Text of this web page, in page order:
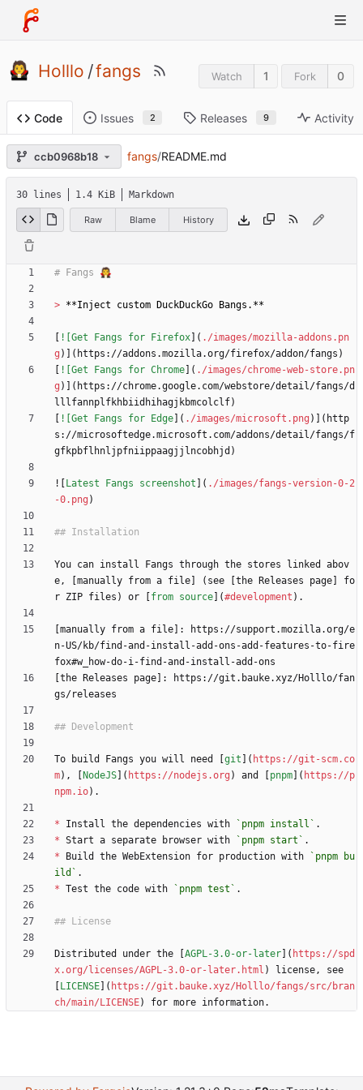
Holllo /fangs Watch 1 Fork 0
Code Issues 2 Releases 9 Activity
ccb0968b18 fangs/README.md
30 lines 1.4 KiB Markdown
Raw Blame History
>
![Get Fangs for Firefox ]( ./images/mozilla-addons.pn
g
![Get Fangs for Chrome ]( ./images/chrome-web-store.pn
g )](https://chrome.google.com/webstore/detail/fangs/d
![Get Fangs for Edge ]( ./images/microsoft.png )](http
s://microsoftedge.microsoft.com/addons/detail/fangs/f
![ Latest Fangs screenshot ]( ./images/fangs-version-0-2
-0.png
You can install Fangs through the stores linked abov
e, [manually from a file] (see [the Releases page] fo
r ZIP files) or [ from source ](#development
[manually from a file]: https://support.mozilla.org/e
n-US/kb/find-and-install-add-ons-add-features-to-fire
[the Releases page]: https://git.bauke.xyz/Holllo/fan
To build Fangs you will need [ git ]( https://git-scm.co
m), [ NodeJS ]( https://nodejs.org ) and [ pnpm ]( https://p
npm.io
* Install the dependencies with `pnpm install`
* Start a separate browser with `pnpm start`
* Build the WebExtension for production with
`pnpm bu
ild`
* Test the code with `pnpm test`
Distributed under the [ AGPL-3.0-or-later ]( https://spd
x.org/licenses/AGPL-3.0-or-later.html ) license, see
LICENSE ]( https://git.bauke.xyz/Holllo/fangs/src/bran
ch/main/LICENSE